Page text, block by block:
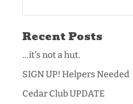
Recent Posts
…it’s not a hut.
SIGN UP! Helpers Needed
Cedar Club UPDATE